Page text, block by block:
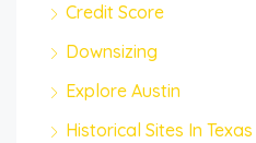
Credit Score
Downsizing
Explore Austin
Historical Sites In Texas